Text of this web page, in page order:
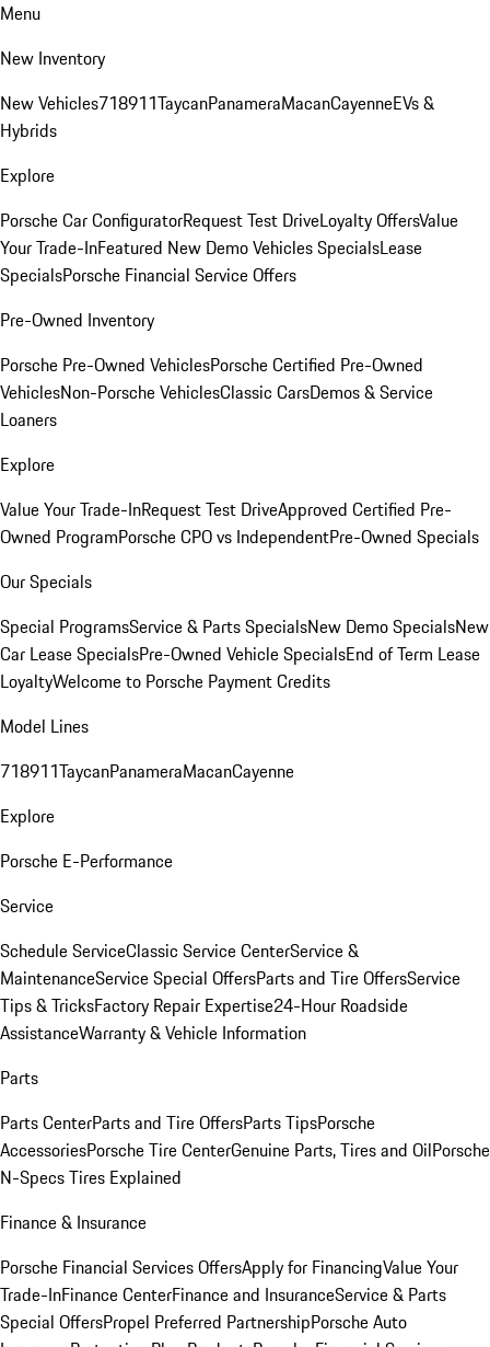
Menu
New Inventory
New Vehicles718911TaycanPanameraMacanCayenneEVs &
Hybrids
Explore
Porsche Car ConfiguratorRequest Test DriveLoyalty OffersValue
Your Trade-InFeatured New Demo Vehicles SpecialsLease
SpecialsPorsche Financial Service Offers
Pre-Owned Inventory
Porsche Pre-Owned VehiclesPorsche Certified Pre-Owned
VehiclesNon-Porsche VehiclesClassic CarsDemos & Service
Loaners
Explore
Value Your Trade-InRequest Test DriveApproved Certified Pre-
Owned ProgramPorsche CPO vs IndependentPre-Owned Specials
Our Specials
Special ProgramsService & Parts SpecialsNew Demo SpecialsNew
Car Lease SpecialsPre-Owned Vehicle SpecialsEnd of Term Lease
LoyaltyWelcome to Porsche Payment Credits
Model Lines
718911TaycanPanameraMacanCayenne
Explore
Porsche E-Performance
Service
Schedule ServiceClassic Service CenterService &
MaintenanceService Special OffersParts and Tire OffersService
Tips & TricksFactory Repair Expertise24-Hour Roadside
AssistanceWarranty & Vehicle Information
Parts
Parts CenterParts and Tire OffersParts TipsPorsche
AccessoriesPorsche Tire CenterGenuine Parts, Tires and OilPorsche
N-Specs Tires Explained
Finance & Insurance
Porsche Financial Services OffersApply for FinancingValue Your
Trade-InFinance CenterFinance and InsuranceService & Parts
Special OffersPropel Preferred PartnershipPorsche Auto